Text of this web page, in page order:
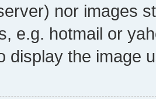
nor images
e.g. hotmail or
display the image